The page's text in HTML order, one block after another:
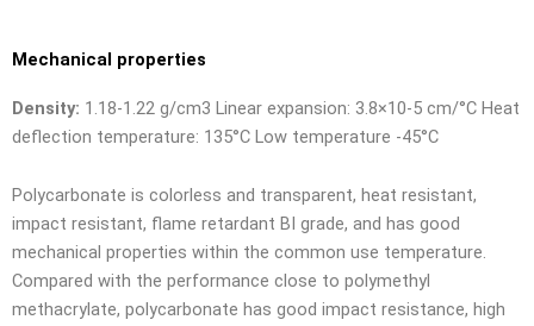
Mechanical properties
Density: 1.18-1.22 g/cm3 Linear expansion: 3.8×10-5 cm/°C Heat
deflection temperature: 135°C Low temperature -45°C
Polycarbonate is colorless and transparent, heat resistant,
impact resistant, flame retardant BI grade, and has good
mechanical properties within the common use temperature.
Compared with the performance close to polymethyl
methacrylate, polycarbonate has good impact resistance, high